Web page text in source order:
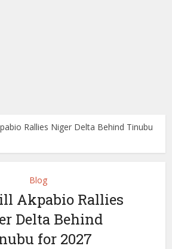
Rallies Niger Delta Behind Tinubu
Blog
Akpabio Rallies
Delta Behind
for 2027